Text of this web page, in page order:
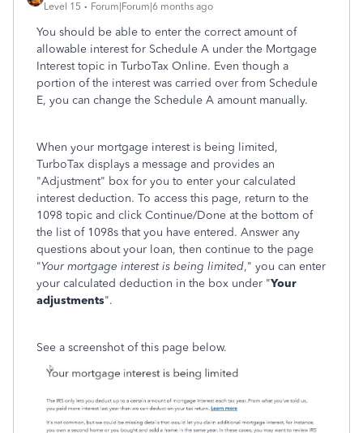
Level 15 Forum|Forum|6 months ago
You should be able to enter the correct amount of
allowable interest for Schedule A under the Mortgage
Interest topic in TurboTax Online. Even though a
portion of the interest was carried over from Schedule
E, you can change the Schedule A amount manually.
When your mortgage interest is being limited,
TurboTax displays a message and provides an
"Adjustment" box for you to enter your calculated
interest deduction. To access this page, return to the
1098 topic and click Continue/Done at the bottom of
the list of 1098s that you have entered. Answer any
questions about your loan, then continue to the page
"Your mortgage interest is being limited," you can enter
your calculated deduction in the box under "Your
adjustments".
See a screenshot of this page below.